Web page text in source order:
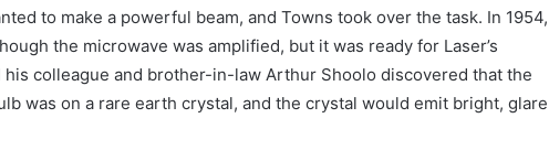
to make a powerful beam, and Towns took over the task. In 1954,
the microwave was amplified, but it was ready for Laser’s
his colleague and brother-in-law Arthur Shoolo discovered that the
was on a rare earth crystal, and the crystal would emit bright, glare